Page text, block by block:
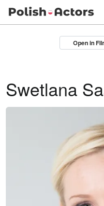
Open in
Swetlana